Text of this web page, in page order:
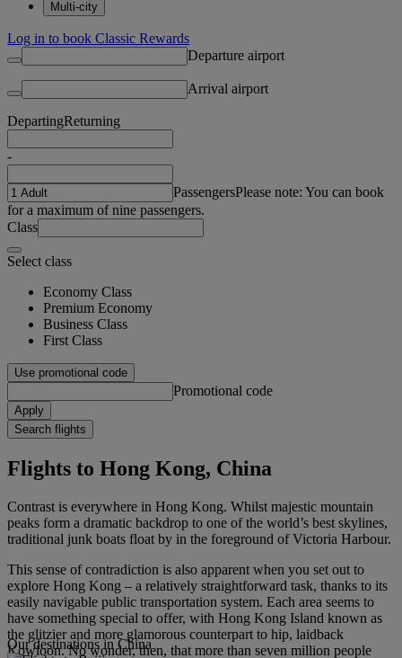
Multi-city
Log in to book Classic Rewards
Departure airport
Arrival airport
DepartingReturning
-
PassengersPlease note: You can book
for a maximum of nine passengers.
Class
Select class
Economy Class
Premium Economy
Business Class
First Class
Use promotional code
Promotional code
Apply
Search flights
Flights to Hong Kong, China
Contrast is everywhere in Hong Kong. Whilst majestic mountain
peaks form a dramatic backdrop to one of the world’s best skylines,
traditional junk boats float by in the foreground of Victoria Harbour.
This sense of contradiction is also apparent when you set out to
explore Hong Kong – a relatively straightforward task, thanks to its
easily navigable public transportation system. Each area seems to
have something special to offer, with Hong Kong Island known as
the glitzier and more glamorous counterpart to hip, laidback
Kowloon. No wonder, then, that more than seven million people
Our destinations in China